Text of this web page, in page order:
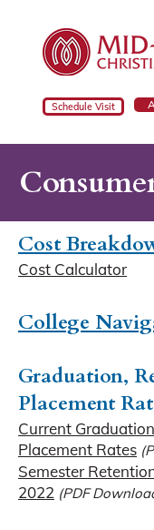
Schedule Visit
Cost
Cost Calculator
College
Graduation,
Placement
Current
Placement Rates
Semester
2022 (PDF